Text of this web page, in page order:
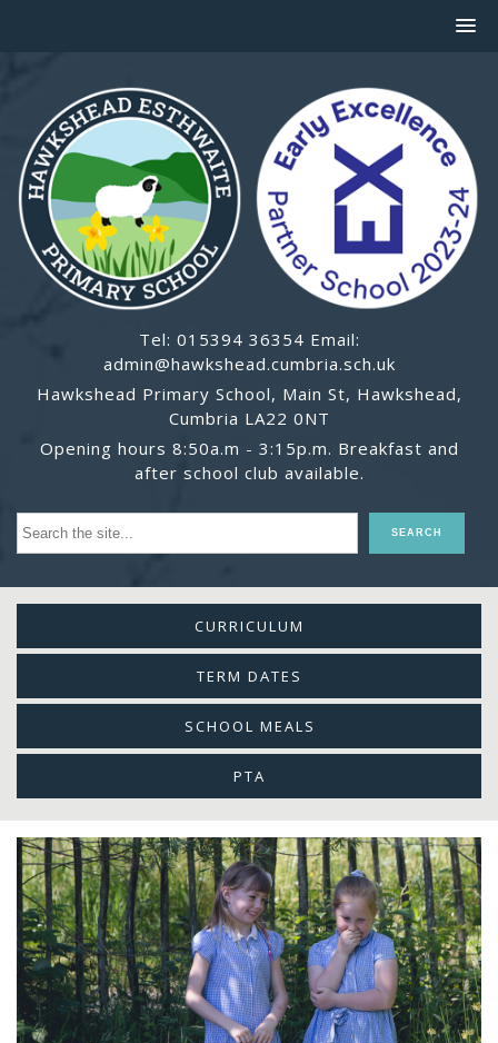
Tel: 015394 36354 Email:
admin@hawkshead.cumbria.sch.uk
Hawkshead Primary School, Main St, Hawkshead,
Cumbria LA22 0NT
Opening hours 8:50a.m - 3:15p.m. Breakfast and
after school club available.
CURRICULUM
TERM DATES
SCHOOL MEALS
PTA